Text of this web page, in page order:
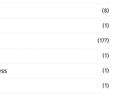
(8)
(1)
(177)
(1)
(1)
(1)